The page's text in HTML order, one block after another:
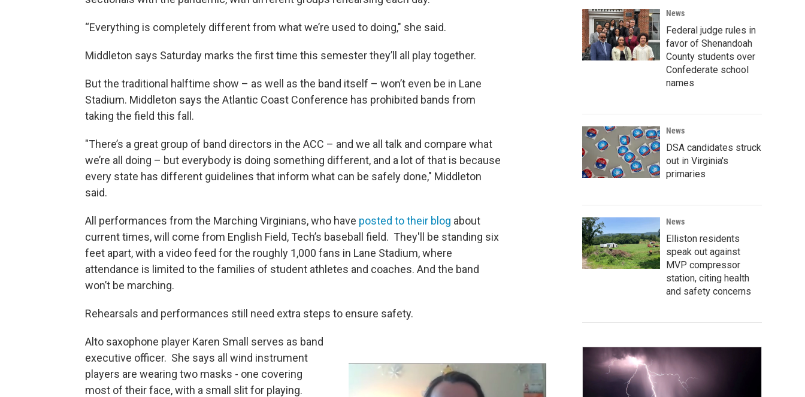
“Everything is completely different from what we’re used to doing," she said.
Middleton says Saturday marks the first time this semester they’ll all play together.
But the traditional halftime show – as well as the band itself – won’t even be in Lane
Stadium. Middleton says the Atlantic Coast Conference has prohibited bands from
taking the field this fall.
"There’s a great group of band directors in the ACC – and we all talk and compare what
we’re all doing – but everybody is doing something different, and a lot of that is because
every state has different guidelines that inform what can be safely done," Middleton
said.
All performances from the Marching Virginians, who have posted to their blog about
current times, will come from English Field, Tech’s baseball field. They'll be standing six
feet apart, with a video feed for the roughly 1,000 fans in Lane Stadium, where
attendance is limited to the families of student athletes and coaches. And the band
won’t be marching.
Rehearsals and performances still need extra steps to ensure safety.
Alto saxophone player Karen Small serves as band
executive officer. She says all wind instrument
players are wearing two masks - one covering
most of their face, with a small slit for playing.
News
Federal judge rules in
favor of Shenandoah
County students over
Confederate school
names
News
DSA candidates struck
out in Virginia's
primaries
News
Elliston residents
speak out against
MVP compressor
station, citing health
and safety concerns